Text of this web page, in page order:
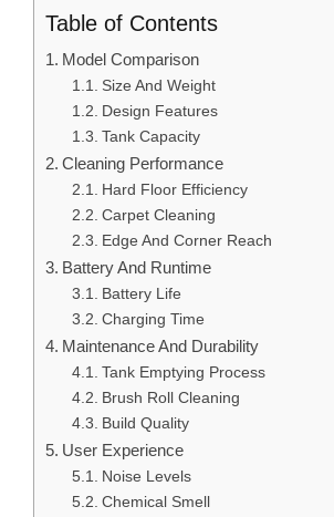
Table of Contents
Model Comparison
Size And Weight
Design Features
Tank Capacity
Cleaning Performance
Hard Floor Efficiency
Carpet Cleaning
Edge And Corner Reach
Battery And Runtime
Battery Life
Charging Time
Maintenance And Durability
Tank Emptying Process
Brush Roll Cleaning
Build Quality
User Experience
Noise Levels
Chemical Smell